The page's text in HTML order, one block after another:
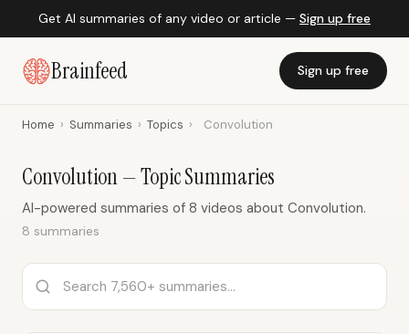
Get AI summaries of any video or article — Sign up free
Brainfeed Sign up free
Home › Summaries › Topics › Convolution
Convolution — Topic Summaries
AI-powered summaries of 8 videos about Convolution.
8 summaries